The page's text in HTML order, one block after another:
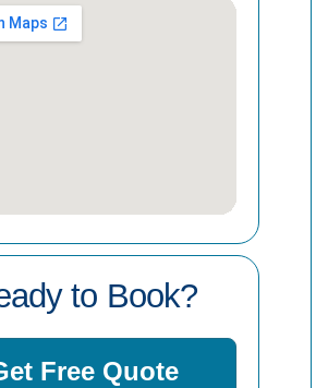
to Book?
Free Quote